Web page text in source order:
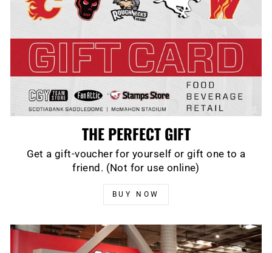
THE PERFECT GIFT
Get a gift-voucher for yourself or gift one to a
friend. (Not for use online)
BUY NOW